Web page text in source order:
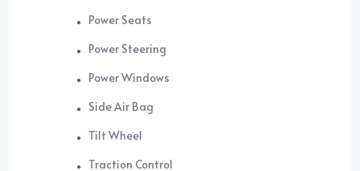
Power Seats
Power Steering
Power Windows
Side Air Bag
Tilt Wheel
Traction Control